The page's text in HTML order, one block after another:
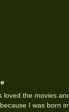
loved the movies
I was born